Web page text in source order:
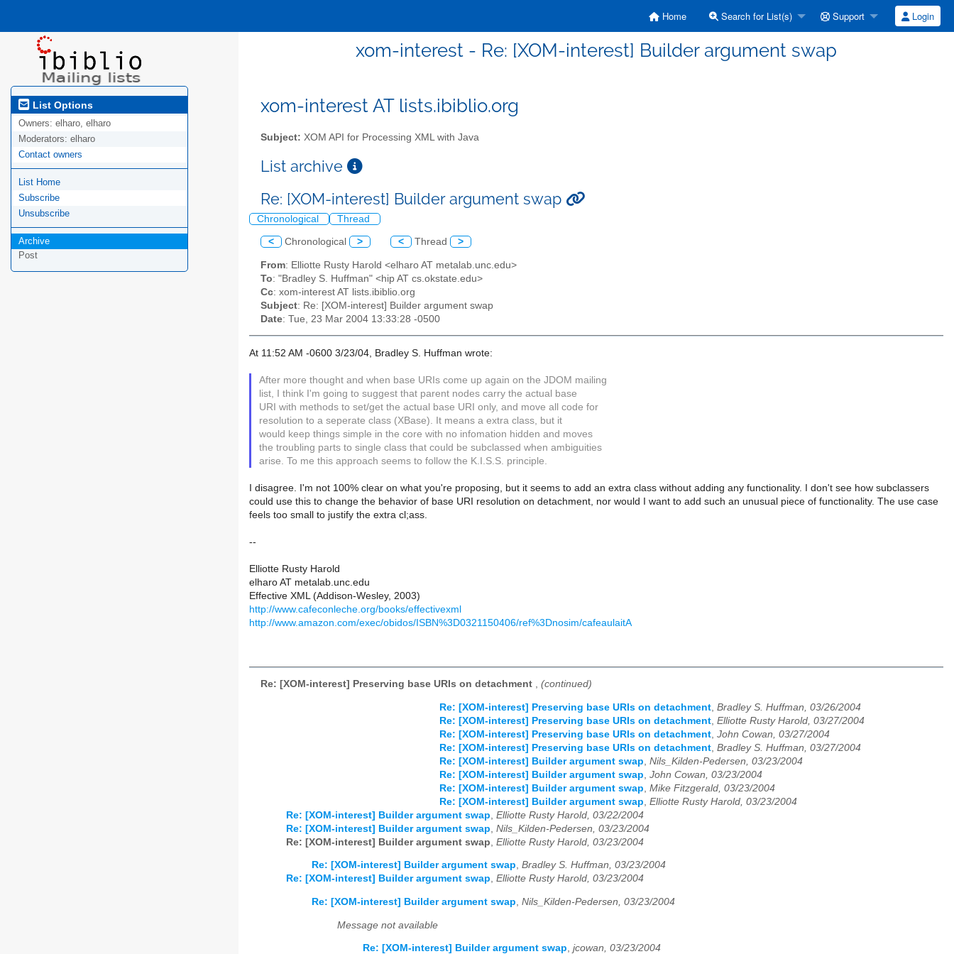
Home Search for List(s) Support Login
xom-interest - Re: [XOM-interest] Builder argument swap
List Options
Owners: elharo, elharo
Moderators: elharo
Contact owners
List Home
Subscribe
Unsubscribe
Archive
Post
xom-interest AT lists.ibiblio.org
Subject: XOM API for Processing XML with Java
List archive
Re: [XOM-interest] Builder argument swap
Chronological Thread
< Chronological > < Thread >
From: Elliotte Rusty Harold <elharo AT metalab.unc.edu>
To: "Bradley S. Huffman" <hip AT cs.okstate.edu>
Cc: xom-interest AT lists.ibiblio.org
Subject: Re: [XOM-interest] Builder argument swap
Date: Tue, 23 Mar 2004 13:33:28 -0500
At 11:52 AM -0600 3/23/04, Bradley S. Huffman wrote:
After more thought and when base URIs come up again on the JDOM mailing
list, I think I'm going to suggest that parent nodes carry the actual base
URI with methods to set/get the actual base URI only, and move all code for
resolution to a seperate class (XBase). It means a extra class, but it
would keep things simple in the core with no infomation hidden and moves
the troubling parts to single class that could be subclassed when ambiguities
arise. To me this approach seems to follow the K.I.S.S. principle.
I disagree. I'm not 100% clear on what you're proposing, but it seems to add an extra class without adding any functionality. I don't see how subclassers
could use this to change the behavior of base URI resolution on detachment, nor would I want to add such an unusual piece of functionality. The use case
feels too small to justify the extra cl;ass.
--
Elliotte Rusty Harold
elharo AT metalab.unc.edu
Effective XML (Addison-Wesley, 2003)
http://www.cafeconleche.org/books/effectivexml
http://www.amazon.com/exec/obidos/ISBN%3D0321150406/ref%3Dnosim/cafeaulaitA
Re: [XOM-interest] Preserving base URIs on detachment , (continued)
Re: [XOM-interest] Preserving base URIs on detachment Bradley S. Huffman, 03/26/2004
Re: [XOM-interest] Preserving base URIs on detachment Elliotte Rusty Harold, 03/27/2004
Re: [XOM-interest] Preserving base URIs on detachment John Cowan, 03/27/2004
Re: [XOM-interest] Preserving base URIs on detachment Bradley S. Huffman, 03/27/2004
Re: [XOM-interest] Builder argument swap Nils_Kilden-Pedersen, 03/23/2004
Re: [XOM-interest] Builder argument swap John Cowan, 03/23/2004
Re: [XOM-interest] Builder argument swap Mike Fitzgerald, 03/23/2004
Re: [XOM-interest] Builder argument swap Elliotte Rusty Harold, 03/23/2004
Re: [XOM-interest] Builder argument swap Elliotte Rusty Harold, 03/22/2004
Re: [XOM-interest] Builder argument swap Nils_Kilden-Pedersen, 03/23/2004
Re: [XOM-interest] Builder argument swap Elliotte Rusty Harold, 03/23/2004
Re: [XOM-interest] Builder argument swap, Bradley S. Huffman, 03/23/2004
Re: [XOM-interest] Builder argument swap, Elliotte Rusty Harold, 03/23/2004
Re: [XOM-interest] Builder argument swap, Nils_Kilden-Pedersen, 03/23/2004
Message not available
Re: [XOM-interest] Builder argument swap, jcowan, 03/23/2004